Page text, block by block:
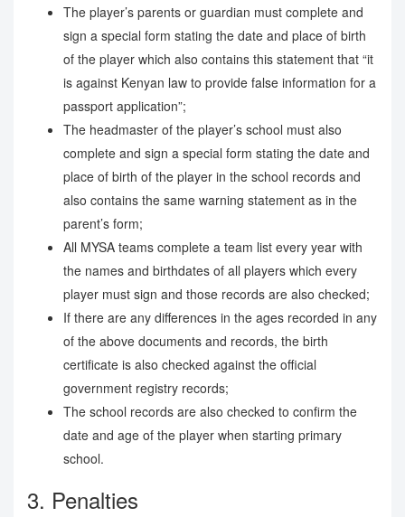
The player’s parents or guardian must complete and
sign a special form stating the date and place of birth
of the player which also contains this statement that “it
is against Kenyan law to provide false information for a
passport application”;
The headmaster of the player’s school must also
complete and sign a special form stating the date and
place of birth of the player in the school records and
also contains the same warning statement as in the
parent’s form;
All MYSA teams complete a team list every year with
the names and birthdates of all players which every
player must sign and those records are also checked;
If there are any differences in the ages recorded in any
of the above documents and records, the birth
certificate is also checked against the official
government registry records;
The school records are also checked to confirm the
date and age of the player when starting primary
school.
3. Penalties